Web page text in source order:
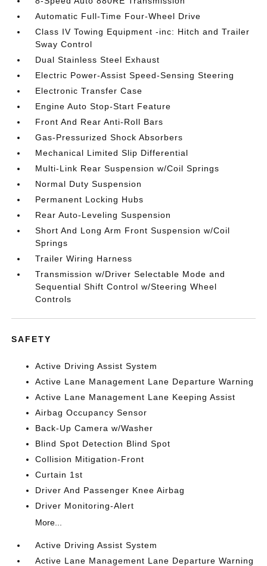
Automatic Full-Time Four-Wheel Drive
Class IV Towing Equipment -inc: Hitch and Trailer
Sway Control
Dual Stainless Steel Exhaust
Electric Power-Assist Speed-Sensing Steering
Electronic Transfer Case
Engine Auto Stop-Start Feature
Front And Rear Anti-Roll Bars
Gas-Pressurized Shock Absorbers
Mechanical Limited Slip Differential
Multi-Link Rear Suspension w/Coil Springs
Normal Duty Suspension
Permanent Locking Hubs
Rear Auto-Leveling Suspension
Short And Long Arm Front Suspension w/Coil
Springs
Trailer Wiring Harness
Transmission w/Driver Selectable Mode and
Sequential Shift Control w/Steering Wheel
Controls
SAFETY
Active Driving Assist System
Active Lane Management Lane Departure Warning
Active Lane Management Lane Keeping Assist
Airbag Occupancy Sensor
Back-Up Camera w/Washer
Blind Spot Detection Blind Spot
Collision Mitigation-Front
Curtain 1st
Driver And Passenger Knee Airbag
Driver Monitoring-Alert
More...
Active Driving Assist System
Active Lane Management Lane Departure Warning